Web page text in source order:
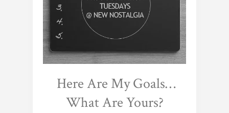
Here Are My Goals…
What Are Yours?